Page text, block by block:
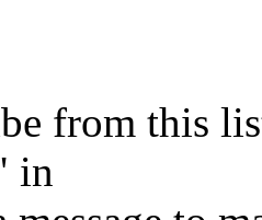
from this
in